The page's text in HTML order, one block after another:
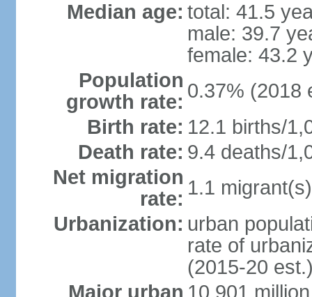
Median age: total: 41.5
male: 39.7
female: 43.2
Population
growth rate: 0.37% (2018
Birth rate: 12.1 births/
Death rate: 9.4 deaths/
Net migration
rate: 1.1
Urbanization: urban
rate of
(2015-20
Major urban 10.901